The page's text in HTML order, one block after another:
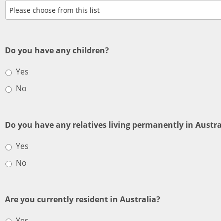
Do you have any children?
Yes
No
Do you have any relatives living permanently in
Yes
No
Are you currently resident in Australia?